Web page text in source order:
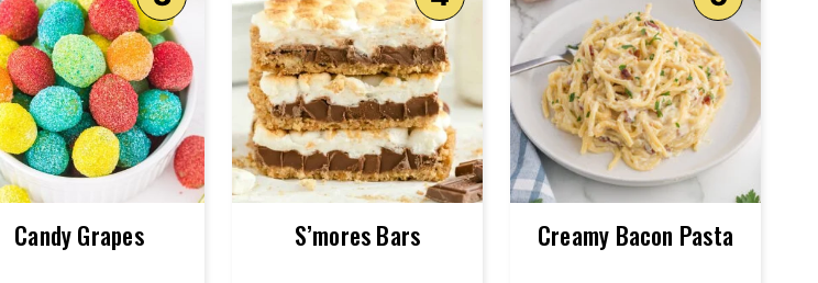
Candy Grapes S’mores Bars Creamy Bacon Pasta